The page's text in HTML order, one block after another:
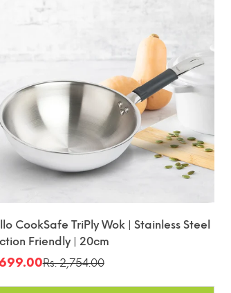
CookSafe TriPly Wok | Stainless Steel
Friendly | 20cm
Rs. 2,754.00